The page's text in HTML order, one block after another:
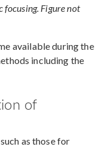
Figure not
available during the
including the
of
as those for